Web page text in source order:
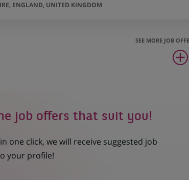
ENGLAND, UNITED KINGDOM
SEE MORE JOB
job offers that suit you!
one click, we will receive suggested job
your profile!